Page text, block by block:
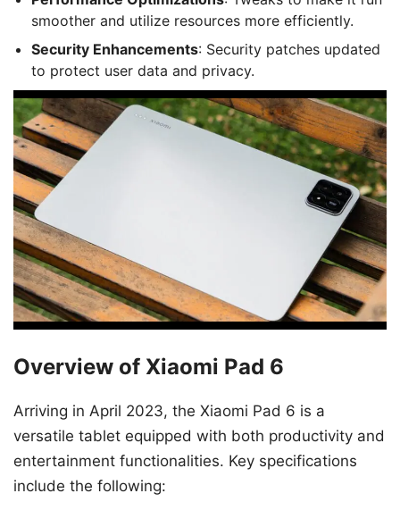
smoother and utilize resources more efficiently.
Security Enhancements: Security patches updated
to protect user data and privacy.
Overview of Xiaomi Pad 6
Arriving in April 2023, the Xiaomi Pad 6 is a
versatile tablet equipped with both productivity and
entertainment functionalities. Key specifications
include the following: